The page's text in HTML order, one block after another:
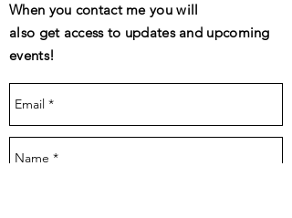
When you contact me you will
also get access to updates and upcoming
events!